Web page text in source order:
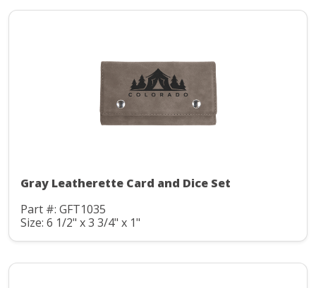
Gray Leatherette Card and Dice Set
Part #: GFT1035
Size: 6 1/2" x 3 3/4" x 1"